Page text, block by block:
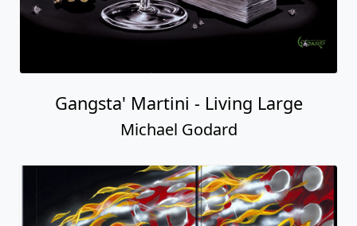
Gangsta' Martini - Living Large
Michael Godard